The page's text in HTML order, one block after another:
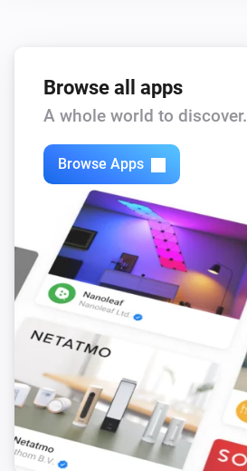
Browse all apps
A whole world to discover.
Browse Apps